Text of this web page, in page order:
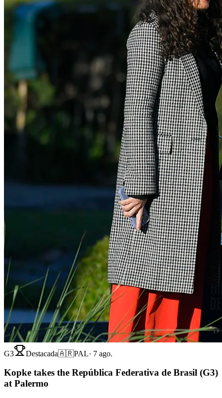
G3 Destacada🇦🇷PAL· 7 ago.
Kopke takes the República Federativa de Brasil (G3)
at Palermo